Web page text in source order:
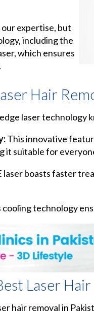
expertise, but
including the
which ensures
Hair
laser technology
This innovative
it suitable for
laser boasts faster
cooling technology
Laser
hair removal in